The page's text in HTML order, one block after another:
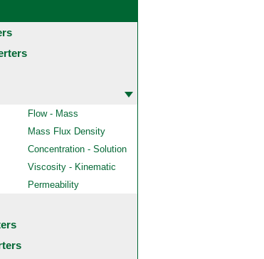
Flow - Mass
Mass Flux Density
Concentration - Solution
Viscosity - Kinematic
Permeability